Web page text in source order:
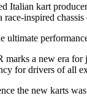
Italian kart
inspired
ultimate
a new era for
for drivers of all
the new karts